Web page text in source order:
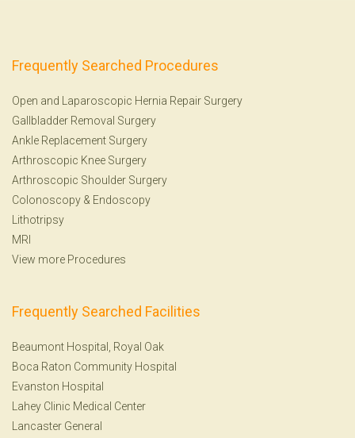
Frequently Searched Procedures
Open and Laparoscopic Hernia Repair Surgery
Gallbladder Removal Surgery
Ankle Replacement Surgery
Arthroscopic Knee Surgery
Arthroscopic Shoulder Surgery
Colonoscopy & Endoscopy
Lithotripsy
MRI
View more Procedures
Frequently Searched Facilities
Beaumont Hospital, Royal Oak
Boca Raton Community Hospital
Evanston Hospital
Lahey Clinic Medical Center
Lancaster General